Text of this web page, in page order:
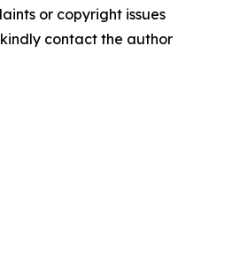
or copyright issues
contact the author